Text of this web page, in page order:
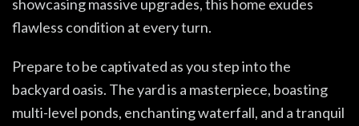
showcasing massive upgrades, this home exudes
flawless condition at every turn.
Prepare to be captivated as you step into the
backyard oasis. The yard is a masterpiece, boasting
multi-level ponds, enchanting waterfall, and a tranquil